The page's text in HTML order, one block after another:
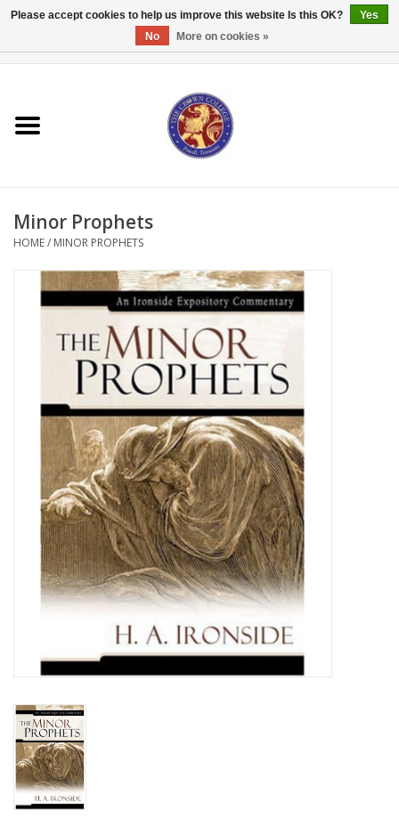
Textbooks
Books
Cards/Stationery
Crown Merchandise
Media
Minor Prophets
HOME/ MINOR PROPHETS
Please accept cookies to help us improve this website Is this OK?
Yes
No
More on cookies »